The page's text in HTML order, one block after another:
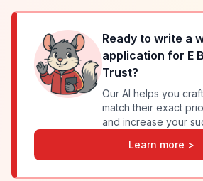
Ready to write a
application for E
Trust?
Our AI helps you
match their exact
and increase your
Learn more >